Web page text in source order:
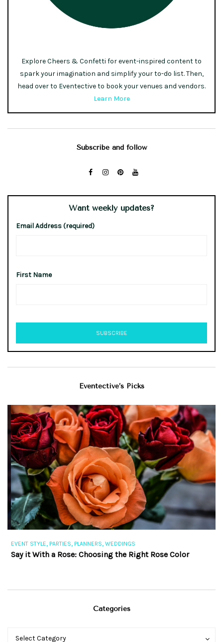
Explore Cheers & Confetti for event-inspired content to
spark your imagination and simplify your to-do list. Then,
head over to Eventective to book your venues and vendors.
Learn More
Subscribe and follow
Want weekly updates?
Email Address (required)
First Name
Eventective’s Picks
EVENT STYLE , PARTIES, PLANNERS, WEDDINGS
Say it With a Rose: Choosing the Right Rose Color
Categories
Categories
Select Category
Categories